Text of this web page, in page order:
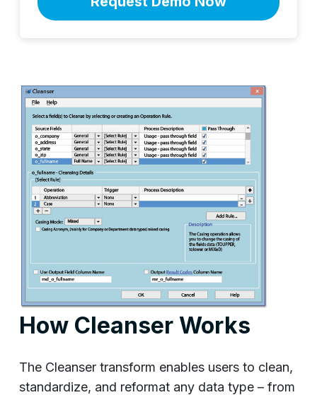
How Cleanser Works
The Cleanser transform enables users to clean,
standardize, and reformat any data type – from